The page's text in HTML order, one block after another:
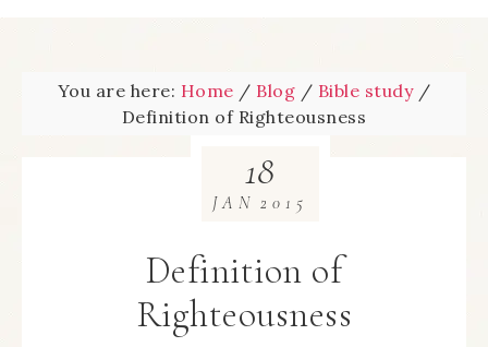
You are here: Home / Blog / Bible study /
Definition of Righteousness
Definition of
Righteousness
18
JAN 2015